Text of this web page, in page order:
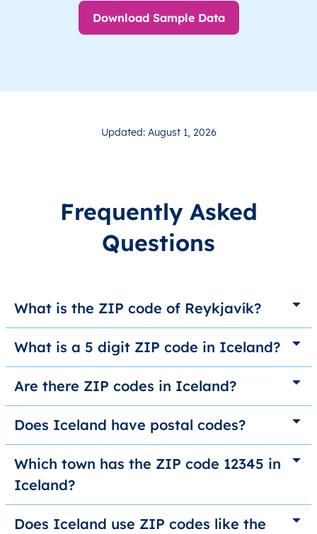
Download Sample Data
Updated: August 1, 2026
Frequently Asked
Questions
What is the ZIP code of Reykjavík?
What is a 5 digit ZIP code in Iceland?
Are there ZIP codes in Iceland?
Does Iceland have postal codes?
Which town has the ZIP code 12345 in
Iceland?
Does Iceland use ZIP codes like the